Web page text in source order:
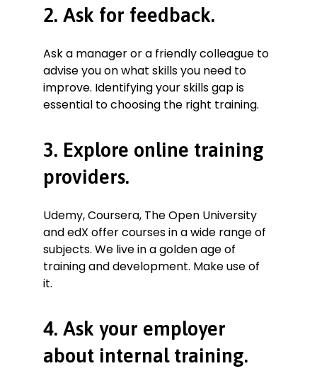
2. Ask for feedback.
Ask a manager or a friendly colleague to
advise you on what skills you need to
improve. Identifying your skills gap is
essential to choosing the right training.
3. Explore online training
providers.
Udemy, Coursera, The Open University
and edX offer courses in a wide range of
subjects. We live in a golden age of
training and development. Make use of
it.
4. Ask your employer
about internal training.